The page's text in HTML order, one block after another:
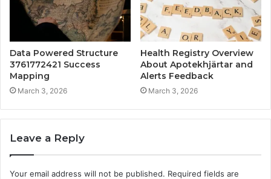
Data Powered Structure
3761772421 Success
Mapping
March 3, 2026
Health Registry Overview
About Apotekhjärtar and
Alerts Feedback
March 3, 2026
Leave a Reply
Your email address will not be published. Required fields are